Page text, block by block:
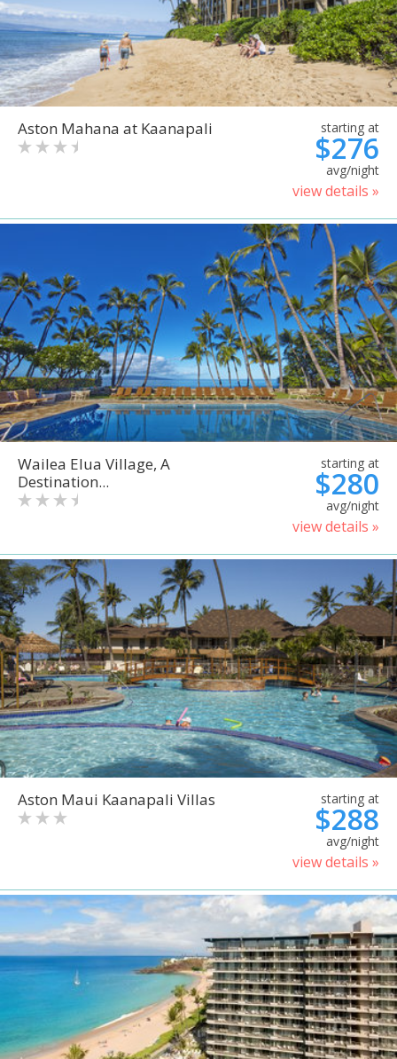
Aston Mahana at Kaanapali starting at
$276
avg/night
view details »
Wailea Elua Village, A
Destination...
starting at
$280
avg/night
view details »
Aston Maui Kaanapali Villas starting at
$288
avg/night
view details »